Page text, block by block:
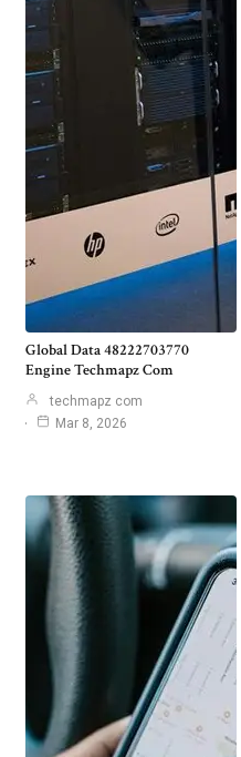
Global Data 48222703770
Engine Techmapz Com
techmapz com
Mar 8, 2026